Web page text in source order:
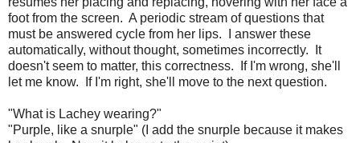
foot from the screen. A periodic stream of questions that
must be answered cycle from her lips. I answer these
automatically, without thought, sometimes incorrectly. It
doesn't seem to matter, this correctness. If I'm wrong, she'll
let me know. If I'm right, she'll move to the next question.
"What is Lachey wearing?"
"Purple, like a snurple" (I add the snurple because it makes